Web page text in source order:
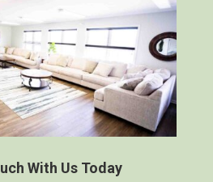
With Us Today